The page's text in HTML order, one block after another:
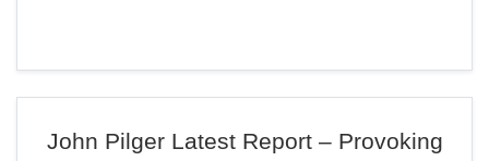
John Pilger Latest Report – Provoking